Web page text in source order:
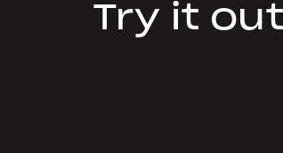
Try it